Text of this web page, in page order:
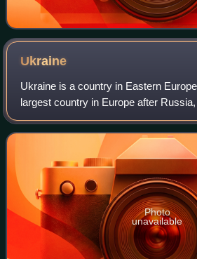
Ukraine
Ukraine is a country in Eastern
largest country in Europe after
the east and northeast. Ukraine also
north; Poland and Slova
Photo
unavailable